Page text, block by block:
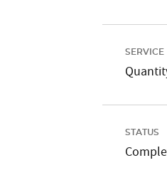
SERVICE
STATUS